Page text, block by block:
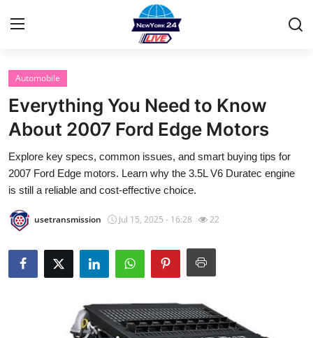
Home
Contact
Privacy Policy
About
News Network
Submit Press Release
Advertise with US
Automobile
Everything You Need to Know
About 2007 Ford Edge Motors
Explore key specs, common issues, and smart buying tips for
2007 Ford Edge motors. Learn why the 3.5L V6 Duratec engine
is still a reliable and cost-effective choice.
usetransmission Jul 15, 2025 - 16:28 22